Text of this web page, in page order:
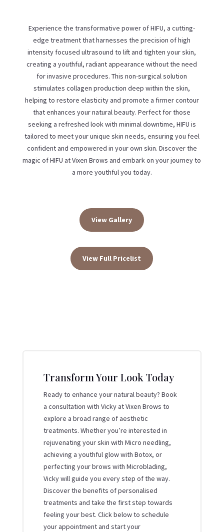
Experience the transformative power of HIFU, a cutting-
edge treatment that harnesses the precision of high
intensity focused ultrasound to lift and tighten your skin,
creating a youthful, radiant appearance without the need
for invasive procedures. This non-surgical solution
stimulates collagen production deep within the skin,
helping to restore elasticity and promote a firmer contour
that enhances your natural beauty. Perfect for those
seeking a refreshed look with minimal downtime, HIFU is
tailored to meet your unique skin needs, ensuring you feel
confident and empowered in your own skin. Discover the
magic of HIFU at Vixen Brows and embark on your journey to
a more youthful you today.
View Gallery
View Full Pricelist
Transform Your Look Today
Ready to enhance your natural beauty? Book
a consultation with Vicky at Vixen Brows to
explore a broad range of aesthetic
treatments. Whether you’re interested in
rejuvenating your skin with Micro needling,
achieving a youthful glow with Botox, or
perfecting your brows with Microblading,
Vicky will guide you every step of the way.
Discover the benefits of personalised
treatments and take the first step towards
feeling your best. Click below to schedule
your appointment and start your